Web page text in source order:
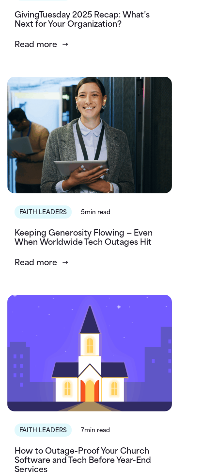
GivingTuesday 2025 Recap: What’s
Next for Your Organization?
Read more
FAITH LEADERS 5min read
Keeping Generosity Flowing — Even
When Worldwide Tech Outages Hit
Read more
FAITH LEADERS 7min read
How to Outage-Proof Your Church
Software and Tech Before Year-End
Services